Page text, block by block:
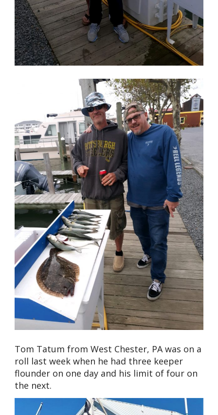
Tom Tatum from West Chester, PA was on a
roll last week when he had three keeper
flounder on one day and his limit of four on
the next.